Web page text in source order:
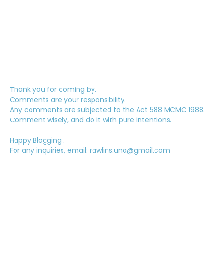
Thank you for coming by.
Comments are your responsibility.
Any comments are subjected to the Act 588 MCMC 1988.
Comment wisely, and do it with pure intentions.
Happy Blogging .
For any inquiries, email: rawlins.una@gmail.com